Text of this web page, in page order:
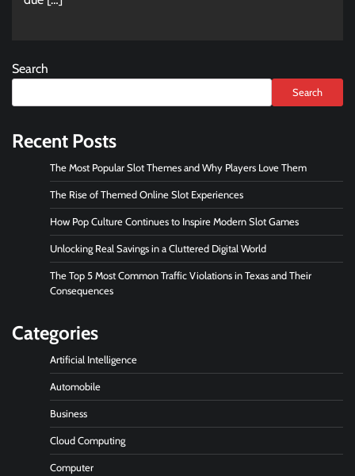
Search
Search
Recent Posts
The Most Popular Slot Themes and Why Players Love Them
The Rise of Themed Online Slot Experiences
How Pop Culture Continues to Inspire Modern Slot Games
Unlocking Real Savings in a Cluttered Digital World
The Top 5 Most Common Traffic Violations in Texas and Their
Consequences
Categories
Artificial Intelligence
Automobile
Business
Cloud Computing
Computer